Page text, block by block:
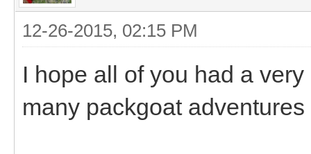
12-26-2015, 02:15 PM
I hope all of you had a
many packgoat